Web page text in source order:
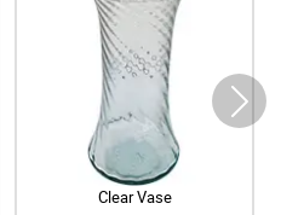
Clear Vase